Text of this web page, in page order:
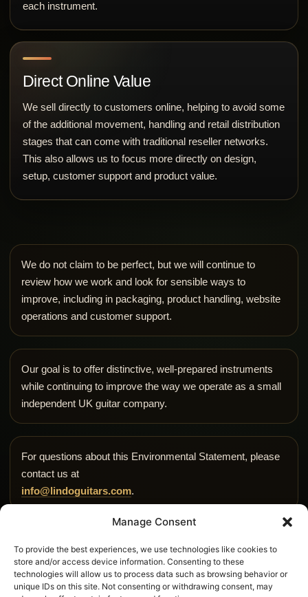
Manage Consent
To provide the best experiences, we use technologies like cookies to
store and/or access device information. Consenting to these
technologies will allow us to process data such as browsing behavior or
unique IDs on this site. Not consenting or withdrawing consent, may
each instrument.
Direct Online Value
We sell directly to customers online, helping to avoid some
of the additional movement, handling and retail distribution
stages that can come with traditional reseller networks.
This also allows us to focus more directly on design,
setup, customer support and product value.
We do not claim to be perfect, but we will continue to
review how we work and look for sensible ways to
improve, including in packaging, product handling, website
operations and customer support.
Our goal is to offer distinctive, well-prepared instruments
while continuing to improve the way we operate as a small
independent UK guitar company.
For questions about this Environmental Statement, please
contact us at
info@lindoguitars.com.